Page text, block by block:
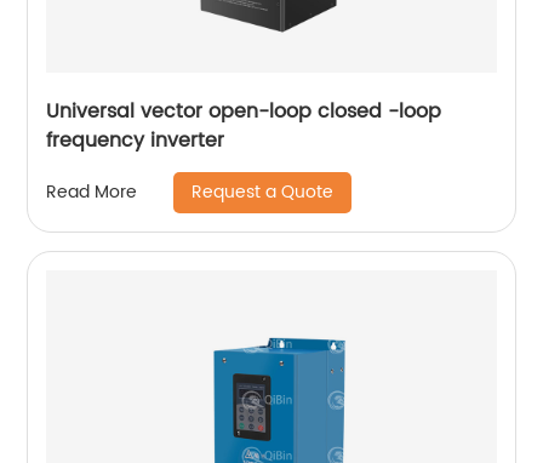
Universal vector open-loop closed -loop
frequency inverter
Read More Request a Quote